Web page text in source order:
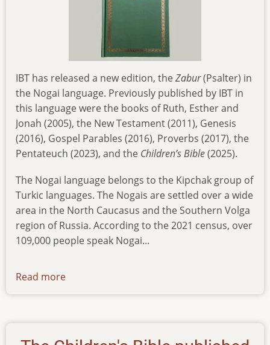
IBT has released a new edition, theZabur(Psalter) in
the Nogai language. Previously published by IBT in
this language werethe books of Ruth, Esther and
Jonah (2005), the New Testament (2011), Genesis
(2016), Gospel Parables (2016), Proverbs (2017), the
Pentateuch (2023), and the Children’s Bible(2025).
The Nogai language belongs to the Kipchak group of
Turkic languages. The Nogais are settled over a wide
area in the North Caucasus and the Southern Volga
region of Russia. According to the 2021 census, over
109,000 people speak Nogai...
Read more
nogai